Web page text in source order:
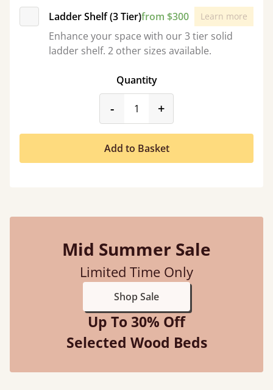
Ladder Shelf (3 Tier)from $300 Learn more
Enhance your space with our 3 tier solid
ladder shelf. 2 other sizes available.
Quantity
-product_form.decrease
+
Add to Basket
Mid Summer Sale
Limited Time Only
Shop Sale
Up To 30% Off
Selected Wood Beds